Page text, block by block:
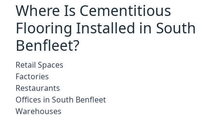
Where Is Cementitious
Flooring Installed in South
Benfleet?
Retail Spaces
Factories
Restaurants
Offices in South Benfleet
Warehouses